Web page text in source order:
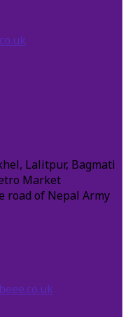
Lalitpur, Bagmati
Market
road of Nepal Army